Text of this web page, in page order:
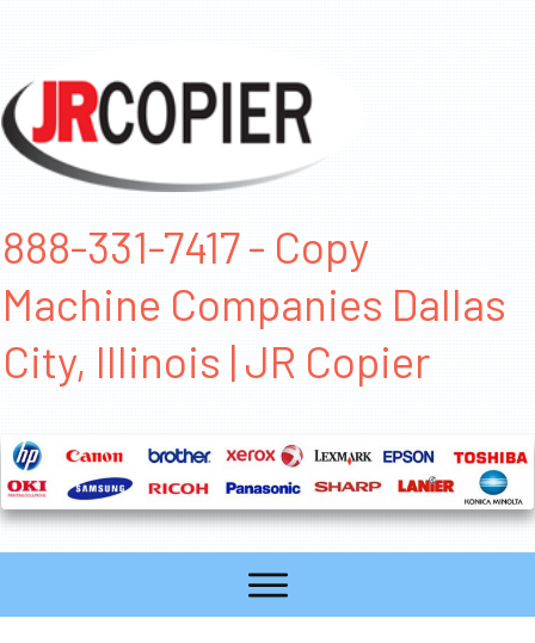
888-331-7417 - Copy
Machine Companies Dallas
City, Illinois | JR Copier